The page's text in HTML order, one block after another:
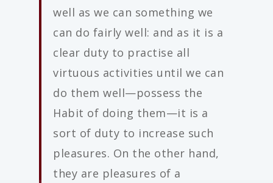
well as we can something we
can do fairly well: and as it is a
clear duty to practise all
virtuous activities until we can
do them well—possess the
Habit of doing them—it is a
sort of duty to increase such
pleasures. On the other hand,
they are pleasures of a